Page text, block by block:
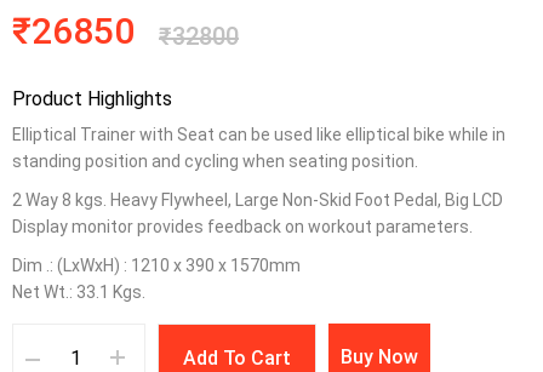
₹32800
₹26850
Product Highlights
Elliptical Trainer with Seat can be used like elliptical bike while in
standing position and cycling when seating position.
2 Way 8 kgs. Heavy Flywheel, Large Non-Skid Foot Pedal, Big LCD
Display monitor provides feedback on workout parameters.
Dim .: (LxWxH) : 1210 x 390 x 1570mm
Net Wt.: 33.1 Kgs.
Add To Cart Buy Now